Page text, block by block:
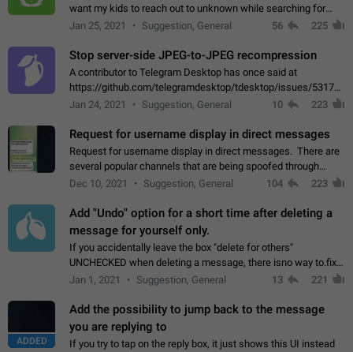
want my kids to reach out to unknown while searching for
contacts or chats. It's possible that they can even end up with
Jan 25, 2021 Suggestion, General 56 225
Stop server-side JPEG-to-JPEG recompression
A contributor to Telegram Desktop has once said at
https://github.com/telegramdesktop/tdesktop/issues/
502341782 that it's not useful to raise the quality
Jan 24, 2021 Suggestion, General 10 223
Request for username display in direct messages
Request for username display in direct messages. There are
several popular channels that are being spoofed through
direct messaging. The direct messages do not show the user
Dec 10, 2021 Suggestion, General 104 223
Add "Undo" option for a short time after deleting a
message for yourself only.
If you accidentally leave the box "delete for others"
UNCHECKED when deleting a message, there isno way to.fix
it, because you can't see the message and long press it, to re-
Jan 1, 2021 Suggestion, General 13 221
ADDED
Add the possibility to jump back to the message
you are replying to
If you try to tap on the reply box, it just shows this UI instead